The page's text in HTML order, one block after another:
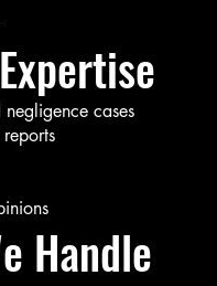
cases
Handle​